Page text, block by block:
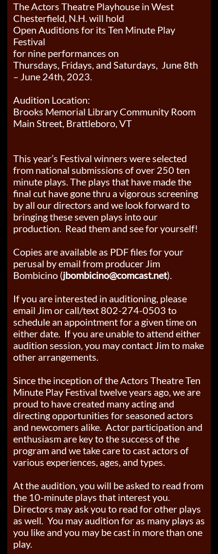
The Actors Theatre Playhouse in West
Chesterfield, N.H. will hold
Open Auditions for its Ten Minute Play
Festival
for nine performances on
Thursdays, Fridays, and Saturdays, June 8th
– June 24th, 2023.
Audition Location:
Brooks Memorial Library Community Room
Main Street, Brattleboro, VT
This year’s Festival winners were selected
from national submissions of over 250 ten
minute plays. The plays that have made the
final cut have gone thru a vigorous screening
by all our directors and we look forward to
bringing these seven plays into our
production. Read them and see for yourself!
Copies are available as PDF files for your
perusal by email from producer Jim
Bombicino (jbombicino@comcast.net).
If you are interested in auditioning, please
email Jim or call/text 802-274-0503 to
schedule an appointment for a given time on
either date. If you are unable to attend either
audition session, you may contact Jim to make
other arrangements.
Since the inception of the Actors Theatre Ten
Minute Play Festival twelve years ago, we are
proud to have created many acting and
directing opportunities for seasoned actors
and newcomers alike. Actor participation and
enthusiasm are key to the success of the
program and we take care to cast actors of
various experiences, ages, and types.
At the audition, you will be asked to read from
the 10-minute plays that interest you.
Directors may ask you to read for other plays
as well. You may audition for as many plays as
you like and you may be cast in more than one
play.